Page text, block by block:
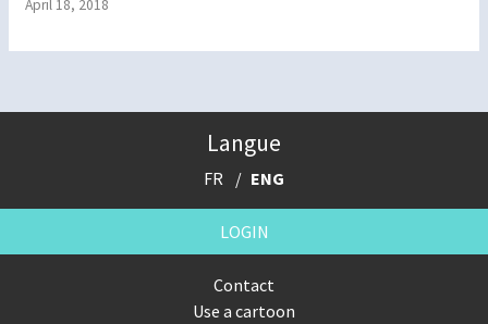
April 18, 2018
Langue
FR ENG
LOGIN
Contact
Use a cartoon